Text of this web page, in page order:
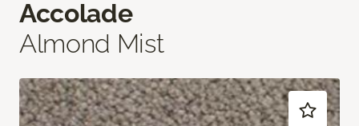
Accolade
Almond Mist